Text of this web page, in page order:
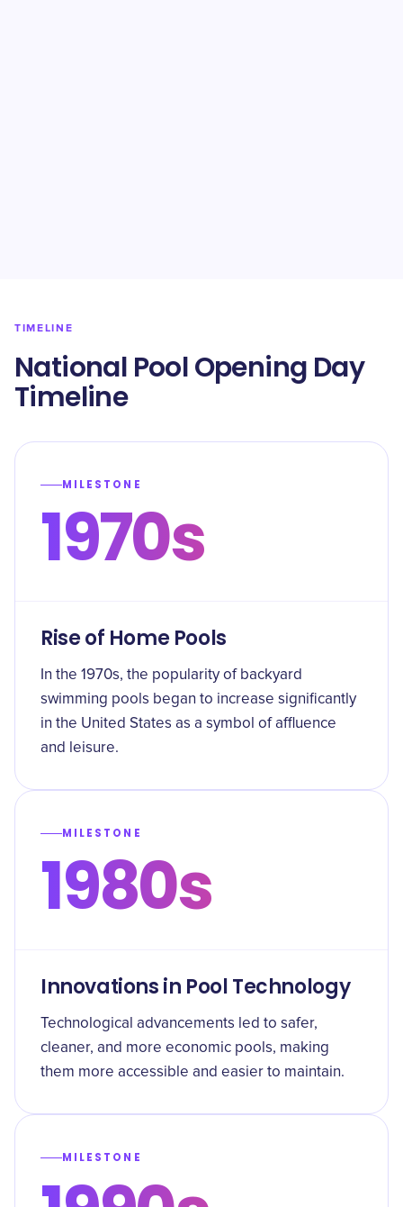
TIMELINE
National Pool Opening Day
Timeline
MILESTONE
1970s
Rise of Home Pools
In the 1970s, the popularity of backyard
swimming pools began to increase significantly
in the United States as a symbol of affluence
and leisure.
MILESTONE
1980s
Innovations in Pool Technology
Technological advancements led to safer,
cleaner, and more economic pools, making
them more accessible and easier to maintain.
MILESTONE